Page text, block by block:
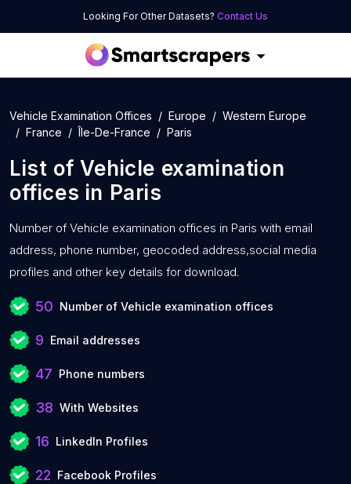
Looking For Other Datasets? Contact Us
Vehicle Examination Offices Europe
Western Europe
France
Île-De-France Paris
List of Vehicle examination
offices in Paris
Number of Vehicle examination offices in Paris with email
address, phone number, geocoded address,social media
profiles and other key details for download.
50 Number of Vehicle examination offices
9 Email addresses
47 Phone numbers
38 With Websites
16 LinkedIn Profiles
22 Facebook Profiles